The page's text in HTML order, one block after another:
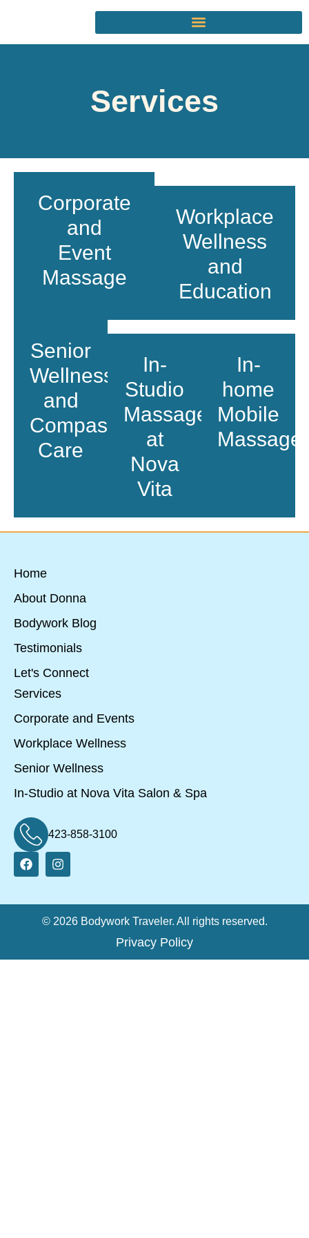
Services
Corporate
and
Event
Massage
Workplace
Wellness
and
Education
Senior
Wellness
and
Compassionate
Care
In-
Studio
Massage
at
Nova
Vita
In-
home
Mobile
Massage
Home
About Donna
Bodywork Blog
Testimonials
Let's Connect
Services
Corporate and Events
Workplace Wellness
Senior Wellness
In-Studio at Nova Vita Salon & Spa
423-858-3100
© 2026 Bodywork Traveler. All rights reserved.
Privacy Policy